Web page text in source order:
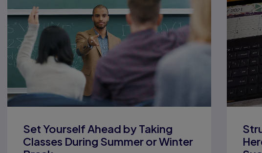
Set Yourself Ahead by Taking
Classes During Summer or Winter